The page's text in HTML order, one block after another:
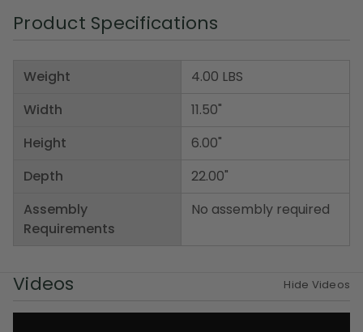
Product Specifications
Weight
Width
Height
Depth
Assembly
Requirements
4.00 LBS
11.50"
6.00"
22.00"
No assembly required
Videos Hide Videos